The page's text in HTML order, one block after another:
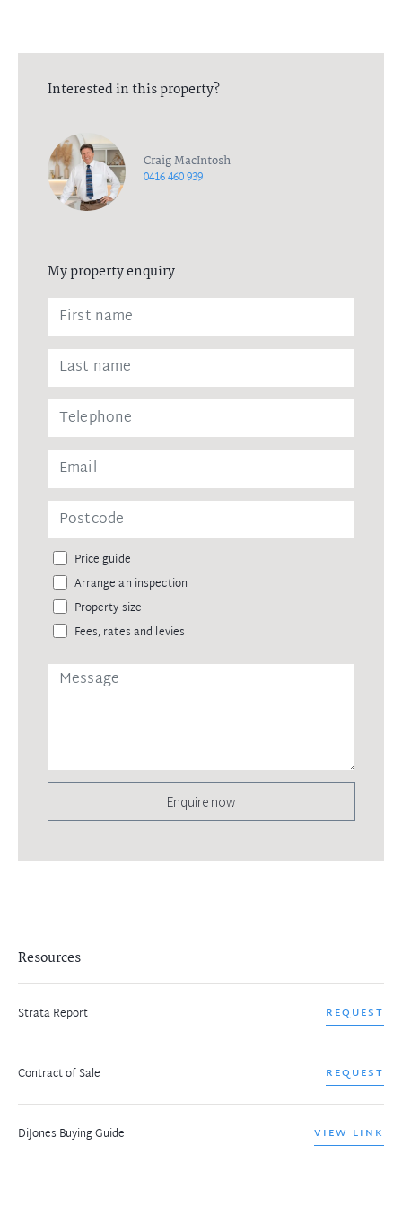
Interested in this property?
Craig MacIntosh
0416 460 939
My property enquiry
Price guide
Arrange an inspection
Property size
Fees, rates and levies
Enquire now
Resources
Strata Report REQUEST
Contract of Sale REQUEST
DiJones Buying Guide VIEW LINK